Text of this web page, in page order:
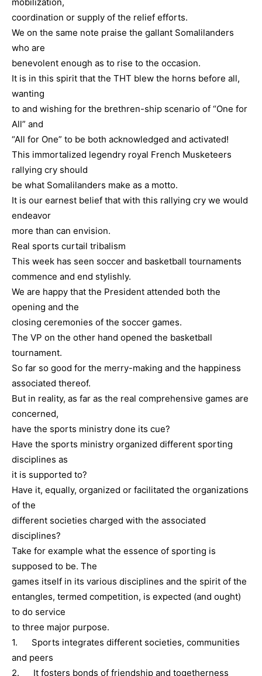
coordination or supply of the relief efforts.
We on the same note praise the gallant Somalilanders
who are
benevolent enough as to rise to the occasion.
It is in this spirit that the THT blew the horns before all,
wanting
to and wishing for the brethren-ship scenario of “One for
All” and
“All for One” to be both acknowledged and activated!
This immortalized legendry royal French Musketeers
rallying cry should
be what Somalilanders make as a motto.
It is our earnest belief that with this rallying cry we would
endeavor
more than can envision.
Real sports curtail tribalism
This week has seen soccer and basketball tournaments
commence and end stylishly.
We are happy that the President attended both the
opening and the
closing ceremonies of the soccer games.
The VP on the other hand opened the basketball
tournament.
So far so good for the merry-making and the happiness
associated thereof.
But in reality, as far as the real comprehensive games are
concerned,
have the sports ministry done its cue?
Have the sports ministry organized different sporting
disciplines as
it is supported to?
Have it, equally, organized or facilitated the organizations
of the
different societies charged with the associated
disciplines?
Take for example what the essence of sporting is
supposed to be. The
games itself in its various disciplines and the spirit of the
entangles, termed competition, is expected (and ought)
to do service
to three major purpose.
1. Sports integrates different societies, communities
and peers
2. It fosters bonds of friendship and togetherness